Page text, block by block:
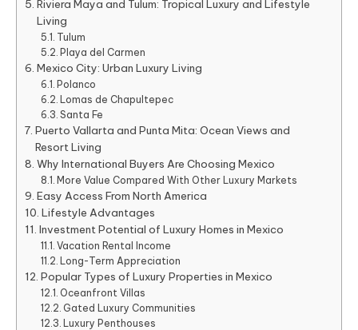
Riviera Maya and Tulum: Tropical Luxury and Lifestyle
Living
Tulum
Playa del Carmen
Mexico City: Urban Luxury Living
Polanco
Lomas de Chapultepec
Santa Fe
Puerto Vallarta and Punta Mita: Ocean Views and
Resort Living
Why International Buyers Are Choosing Mexico
More Value Compared With Other Luxury Markets
Easy Access From North America
Lifestyle Advantages
Investment Potential of Luxury Homes in Mexico
Vacation Rental Income
Long-Term Appreciation
Popular Types of Luxury Properties in Mexico
Oceanfront Villas
Gated Luxury Communities
Luxury Penthouses